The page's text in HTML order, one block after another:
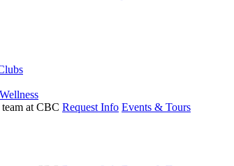
Request Info Events & Tours